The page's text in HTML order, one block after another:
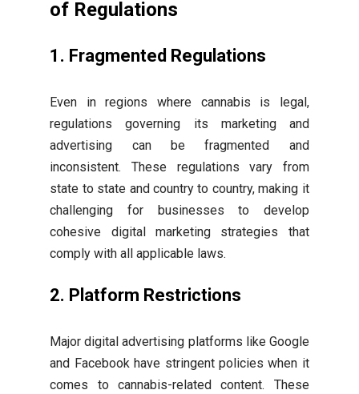
of Regulations
1. Fragmented Regulations
Even in regions where cannabis is legal,
regulations governing its marketing and
advertising can be fragmented and
inconsistent. These regulations vary from
state to state and country to country, making it
challenging for businesses to develop
cohesive digital marketing strategies that
comply with all applicable laws.
2. Platform Restrictions
Major digital advertising platforms like Google
and Facebook have stringent policies when it
comes to cannabis-related content. These